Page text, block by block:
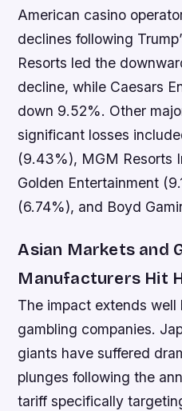
American casino
declines following
Resorts led the
decline, while Caesars
down 9.52%. Other
significant losses
(9.43%), MGM Resorts
Golden Entertainment
(6.74%), and Boyd
Asian Markets and
Manufacturers Hit
The impact extends
gambling companies.
giants have suffered
plunges following the
tariff specifically